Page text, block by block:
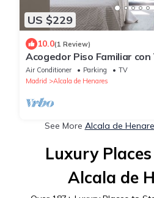
US $229
10.0(1 Review)
Acogedor Piso Familiar
de Henares
Air Conditioner Parking
TV
Madrid
Alcala de Henares
See More Alcala de
Luxury
Alcala de